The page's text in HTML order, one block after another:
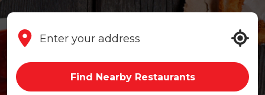
Find Nearby Restaurants